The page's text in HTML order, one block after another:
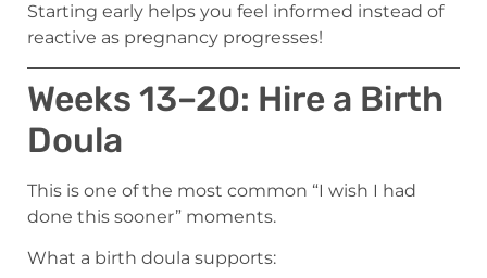
Starting early helps you feel informed instead of
reactive as pregnancy progresses!
Weeks 13–20: Hire a Birth
Doula
This is one of the most common “I wish I had
done this sooner” moments.
What a birth doula supports: